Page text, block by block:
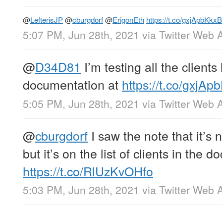
@LefterisJP@cburgdorf@ErigonEth https://t.co/gxjApbKkxB
5:07 PM, Jun 28th, 2021 via Twitter Web
@D34D81 I’m testing all the
documentation at https://t.co/
5:05 PM, Jun 28th, 2021 via Twitter Web
@cburgdorf I saw the note that it’s
but it’s on the list of clients in the
https://t.co/RlUzKvOHfo
5:03 PM, Jun 28th, 2021 via Twitter Web